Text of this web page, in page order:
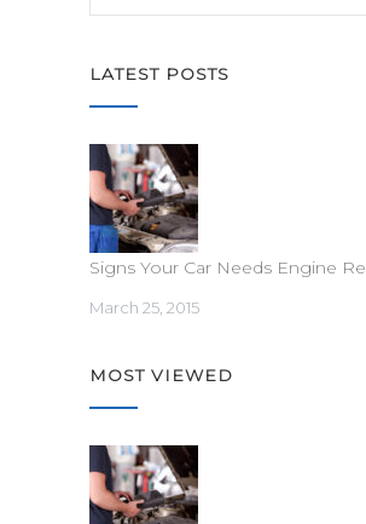
LATEST POSTS
Signs Your Car Needs Engine
March 25, 2015
MOST VIEWED